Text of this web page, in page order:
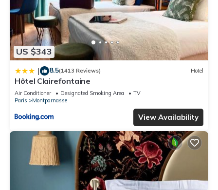
US $343
| 8.5(1413 Reviews) Hotel
Hôtel Clairefontaine
Air Conditioner Designated Smoking Area
TV
Paris
Montparnasse
View Availability